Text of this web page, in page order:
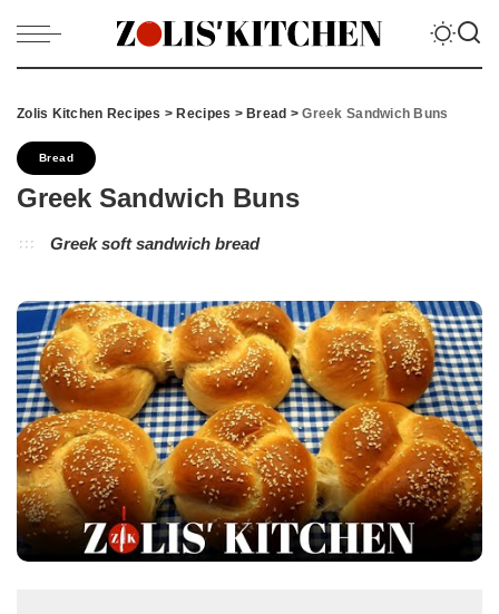
Zolis Kitchen Recipes > Recipes > Bread >Greek Sandwich Buns
Bread
Greek Sandwich Buns
Greek soft sandwich bread